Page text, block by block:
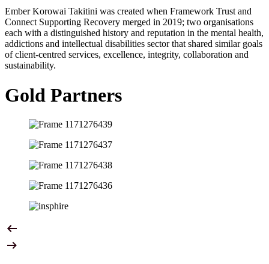
Ember Korowai Takitini was created when Framework Trust and
Connect Supporting Recovery merged in 2019; two organisations
each with a distinguished history and reputation in the mental health,
addictions and intellectual disabilities sector that shared similar goals
of client-centred services, excellence, integrity, collaboration and
sustainability.
Gold Partners